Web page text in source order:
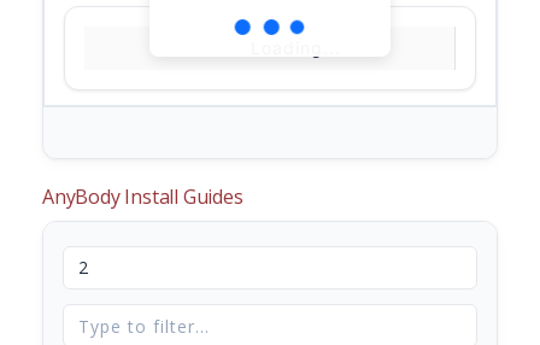
AnyBody Install Guides